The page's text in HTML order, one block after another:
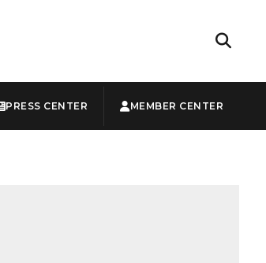
PRESS CENTER MEMBER CENTER